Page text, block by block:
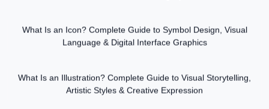
What Is an Icon? Complete Guide to Symbol Design, Visual
Language & Digital Interface Graphics
What Is an Illustration? Complete Guide to Visual Storytelling,
Artistic Styles & Creative Expression